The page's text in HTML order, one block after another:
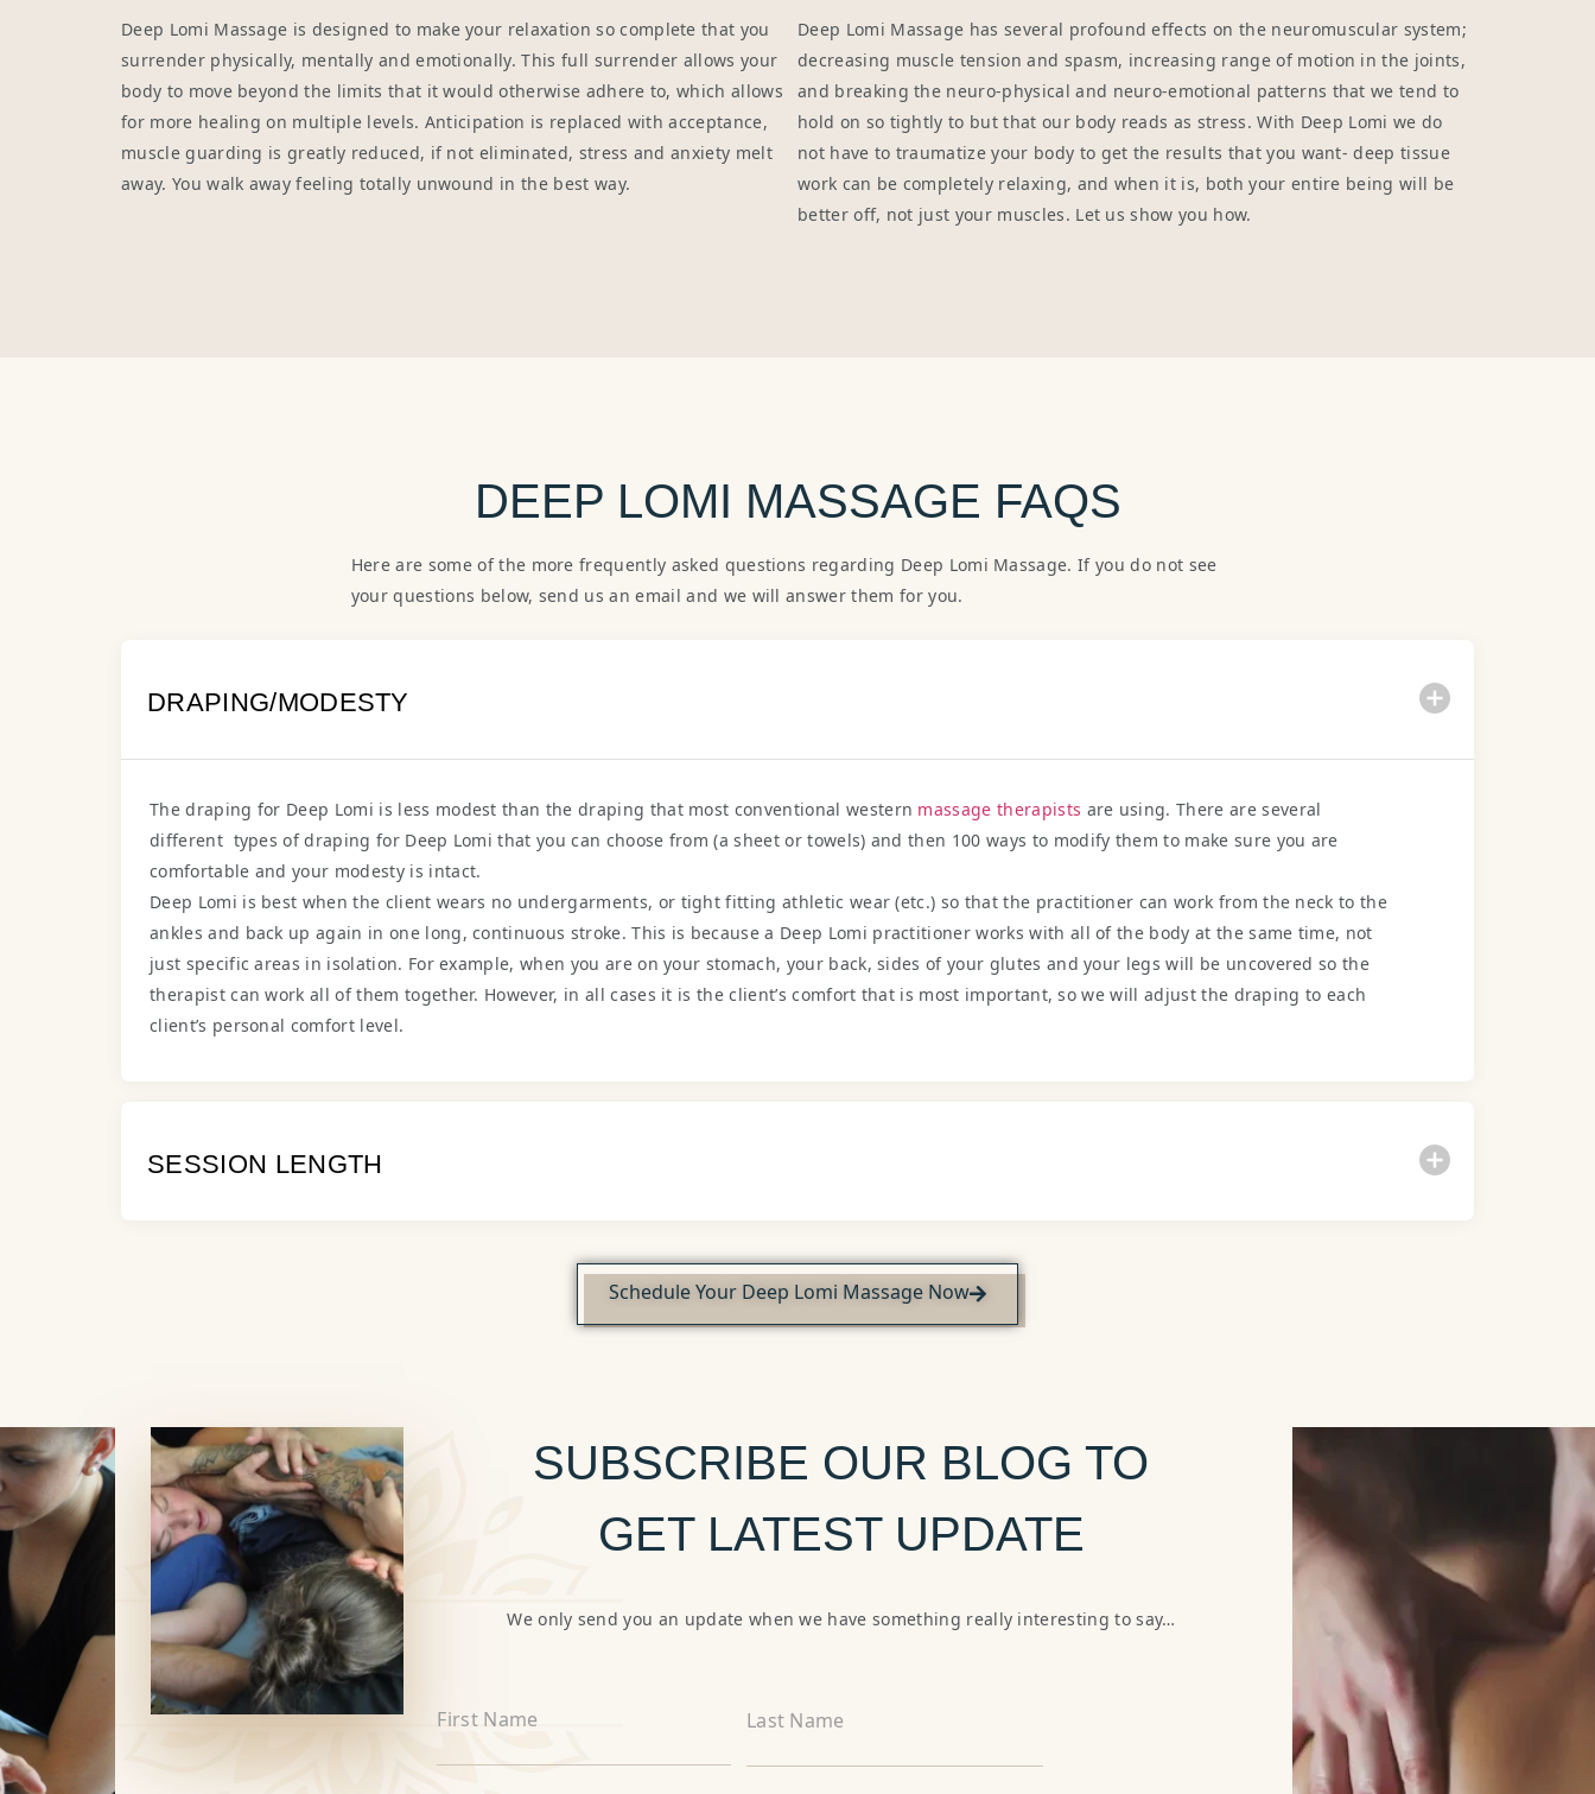
Deep Lomi Massage is designed to make your relaxation so complete that you
surrender physically, mentally and emotionally. This full surrender allows your
body to move beyond the limits that it would otherwise adhere to, which allows
for more healing on multiple levels. Anticipation is replaced with acceptance,
muscle guarding is greatly reduced, if not eliminated, stress and anxiety melt
away. You walk away feeling totally unwound in the best way.
Deep Lomi Massage has several profound effects on the neuromuscular system;
decreasing muscle tension and spasm, increasing range of motion in the joints,
and breaking the neuro-physical and neuro-emotional patterns that we tend to
hold on so tightly to but that our body reads as stress. With Deep Lomi we do
not have to traumatize your body to get the results that you want- deep tissue
work can be completely relaxing, and when it is, both your entire being will be
better off, not just your muscles. Let us show you how.
DEEP LOMI MASSAGE FAQS
Here are some of the more frequently asked questions regarding Deep Lomi Massage. If you do not see
your questions below, send us an email and we will answer them for you.
DRAPING/MODESTY
The draping for Deep Lomi is less modest than the draping that most conventional western massage therapists are using. There are several
different types of draping for Deep Lomi that you can choose from (a sheet or towels) and then 100 ways to modify them to make sure you are
comfortable and your modesty is intact.
Deep Lomi is best when the client wears no undergarments, or tight fitting athletic wear (etc.) so that the practitioner can work from the neck to the
ankles and back up again in one long, continuous stroke. This is because a Deep Lomi practitioner works with all of the body at the same time, not
just specific areas in isolation. For example, when you are on your stomach, your back, sides of your glutes and your legs will be uncovered so the
therapist can work all of them together. However, in all cases it is the client’s comfort that is most important, so we will adjust the draping to each
client’s personal comfort level.
SESSION LENGTH
Schedule Your Deep Lomi Massage Now
SUBSCRIBE OUR BLOG TO
GET LATEST UPDATE
We only send you an update when we have something really interesting to say…
First Name Last Name